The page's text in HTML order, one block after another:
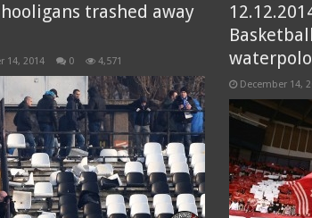
trashed away
14, 2014 0 4,571
waterpolo
December 14,